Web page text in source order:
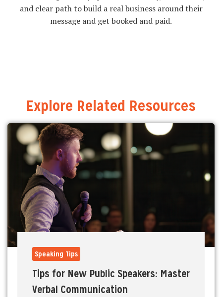
and clear path to build a real business around their
message and get booked and paid.
Explore Related Resources
Speaking Tips
Tips for New Public Speakers: Master
Verbal Communication